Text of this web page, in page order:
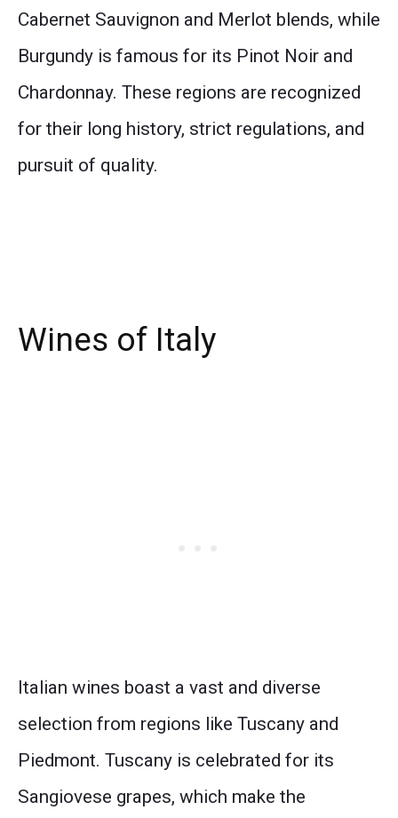
Cabernet Sauvignon and Merlot blends, while
Burgundy is famous for its Pinot Noir and
Chardonnay. These regions are recognized
for their long history, strict regulations, and
pursuit of quality.
Wines of Italy
Italian wines boast a vast and diverse
selection from regions like Tuscany and
Piedmont. Tuscany is celebrated for its
Sangiovese grapes, which make the